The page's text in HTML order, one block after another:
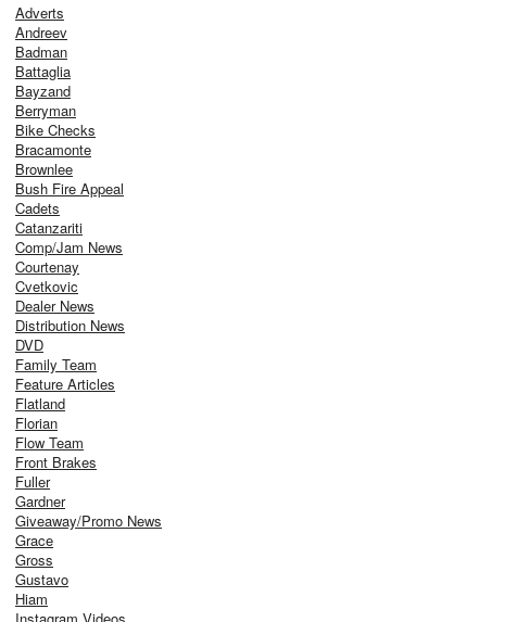
Adverts
Andreev
Badman
Battaglia
Bayzand
Berryman
Bike Checks
Bracamonte
Brownlee
Bush Fire Appeal
Cadets
Catanzariti
Comp/Jam News
Courtenay
Cvetkovic
Dealer News
Distribution News
DVD
Family Team
Feature Articles
Flatland
Florian
Flow Team
Front Brakes
Fuller
Gardner
Giveaway/Promo News
Grace
Gross
Gustavo
Hiam